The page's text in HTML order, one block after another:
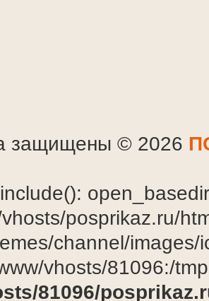
защищены © 2026
posprikaz.ru/
channel/
vhosts/81096:/
81096/